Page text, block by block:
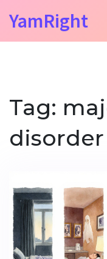
YamRight
Tag:
disorder